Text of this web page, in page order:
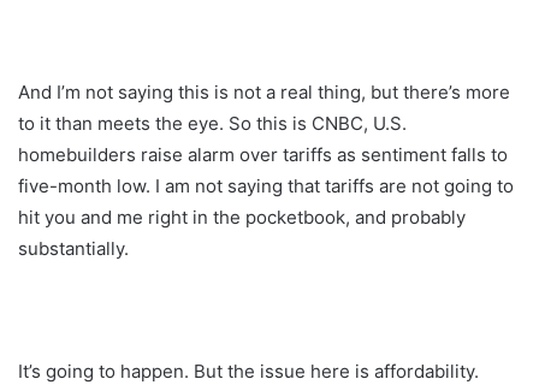
And I’m not saying this is not a real thing, but there’s more
to it than meets the eye. So this is CNBC, U.S.
homebuilders raise alarm over tariffs as sentiment falls to
five-month low. I am not saying that tariffs are not going to
hit you and me right in the pocketbook, and probably
substantially.
It’s going to happen. But the issue here is affordability.